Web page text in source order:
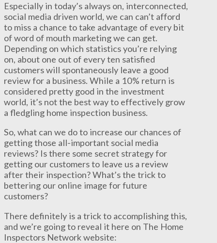
Especially in today’s always on, interconnected,
social media driven world, we can can’t afford
to miss a chance to take advantage of every bit
of word of mouth marketing we can get.
Depending on which statistics you’re relying
on, about one out of every ten satisfied
customers will spontaneously leave a good
review for a business. While a 10% return is
considered pretty good in the investment
world, it’s not the best way to effectively grow
a fledgling home inspection business.
So, what can we do to increase our chances of
getting those all-important social media
reviews? Is there some secret strategy for
getting our customers to leave us a review
after their inspection? What’s the trick to
bettering our online image for future
customers?
There definitely is a trick to accomplishing this,
and we’re going to reveal it here on The Home
Inspectors Network website: